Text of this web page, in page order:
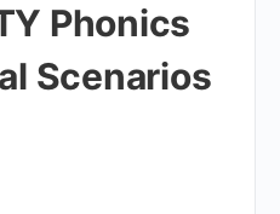
Phonics
Scenarios